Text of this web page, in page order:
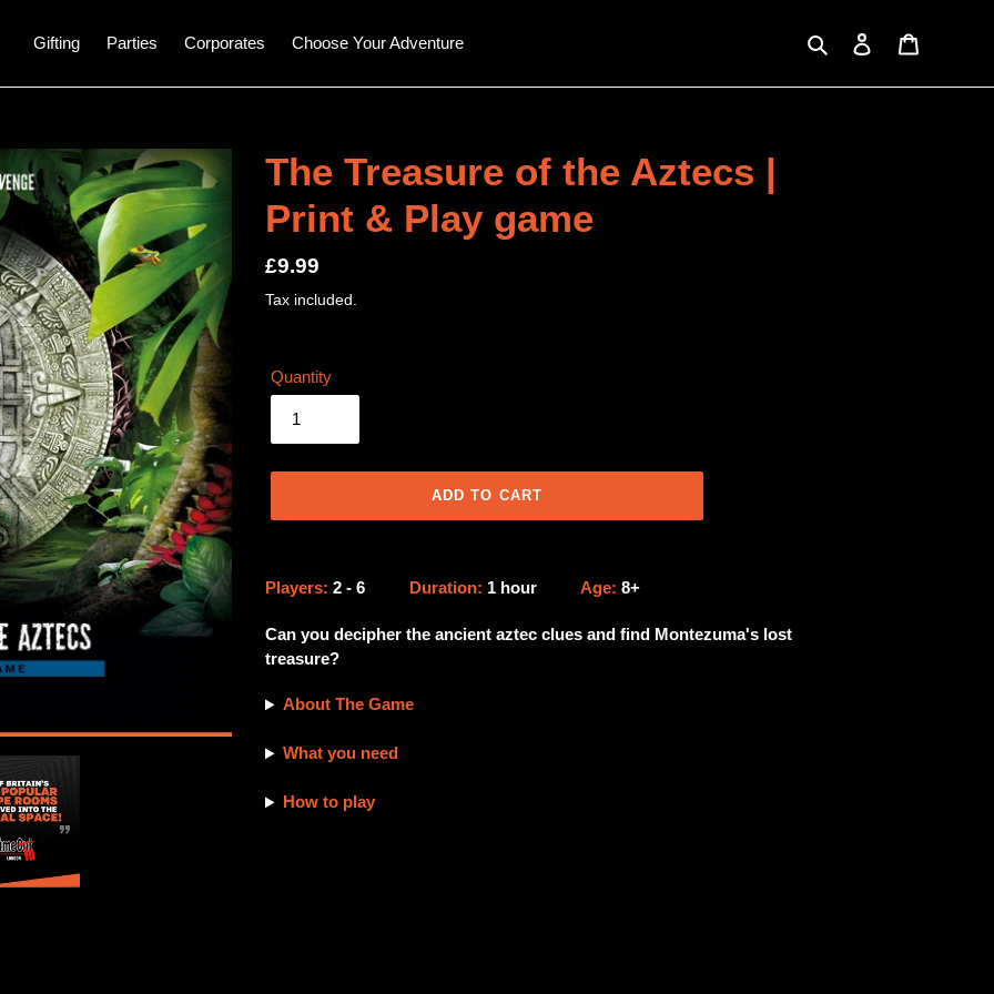
Gifting Parties Corporates Choose Your Adventure Search Log in
The Treasure of the Aztecs |
Print & Play game
Regular
price
£9.99
Tax included.
Quantity
ADD TO CART
product
your
cart
Players: 2 - 6 Duration: 1 hour Age: 8+
Can you decipher the ancient aztec clues and find Montezuma's lost
treasure?
About The Game
What you need
How to play